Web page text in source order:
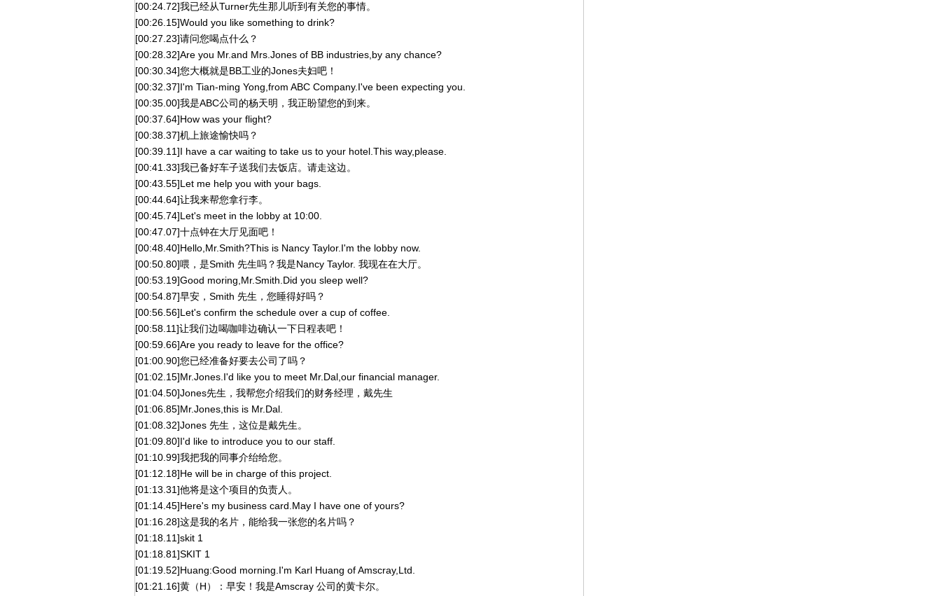
[00:24.72]我已经从Turner先生那儿听到有关您的事情。
[00:26.15]Would you like something to drink?
[00:27.23]请问您喝点什么？
[00:28.32]Are you Mr.and Mrs.Jones of BB industries,by any chance?
[00:30.34]您大概就是BB工业的Jones夫妇吧！
[00:32.37]I'm Tian-ming Yong,from ABC Company.I've been expecting you.
[00:35.00]我是ABC公司的杨天明，我正盼望您的到来。
[00:37.64]How was your flight?
[00:38.37]机上旅途愉快吗？
[00:39.11]I have a car waiting to take us to your hotel.This way,please.
[00:41.33]我已备好车子送我们去饭店。请走这边。
[00:43.55]Let me help you with your bags.
[00:44.64]让我来帮您拿行李。
[00:45.74]Let's meet in the lobby at 10:00.
[00:47.07]十点钟在大厅见面吧！
[00:48.40]Hello,Mr.Smith?This is Nancy Taylor.I'm the lobby now.
[00:50.80]喂，是Smith 先生吗？我是Nancy Taylor. 我现在在大厅。
[00:53.19]Good moring,Mr.Smith.Did you sleep well?
[00:54.87]早安，Smith 先生，您睡得好吗？
[00:56.56]Let's confirm the schedule over a cup of coffee.
[00:58.11]让我们边喝咖啡边确认一下日程表吧！
[00:59.66]Are you ready to leave for the office?
[01:00.90]您已经准备好要去公司了吗？
[01:02.15]Mr.Jones.I'd like you to meet Mr.Dal,our financial manager.
[01:04.50]Jones先生，我帮您介绍我们的财务经理，戴先生
[01:06.85]Mr.Jones,this is Mr.Dal.
[01:08.32]Jones 先生，这位是戴先生。
[01:09.80]I'd like to introduce you to our staff.
[01:10.99]我把我的同事介绐给您。
[01:12.18]He will be in charge of this project.
[01:13.31]他将是这个项目的负责人。
[01:14.45]Here's my business card.May I have one of yours?
[01:16.28]这是我的名片，能给我一张您的名片吗？
[01:18.11]skit 1
[01:18.81]SKIT 1
[01:19.52]Huang:Good morning.I'm Karl Huang of Amscray,Ltd.
[01:21.16]黄（H）：早安！我是Amscray 公司的黄卡尔。